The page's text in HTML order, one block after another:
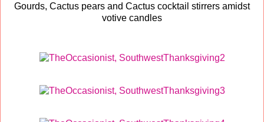
Gourds, Cactus pears and Cactus cocktail stirrers amidst
votive candles